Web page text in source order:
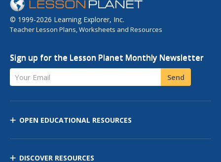
© 1999-2026 Learning Explorer, Inc.
Teacher Lesson Plans, Worksheets and Resources
Sign up for the Lesson Planet Monthly Newsletter
Your Email Send
OPEN EDUCATIONAL RESOURCES
DISCOVER RESOURCES